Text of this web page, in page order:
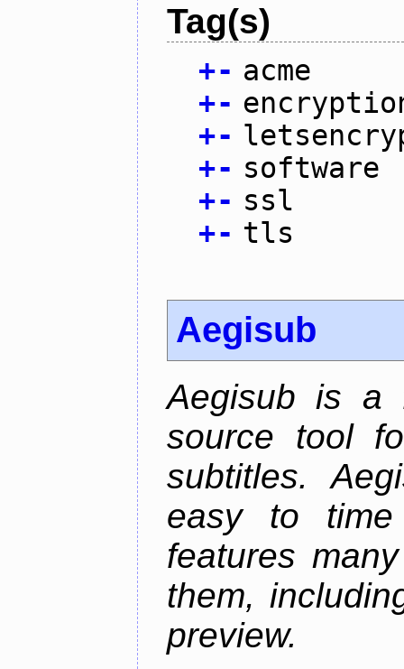
Tag(s)
+- acme
+-
+-
+- software
+- ssl
+- tls
Aegisub
Aegisub is a
source tool
subtitles.
easy to
features
them,
preview.